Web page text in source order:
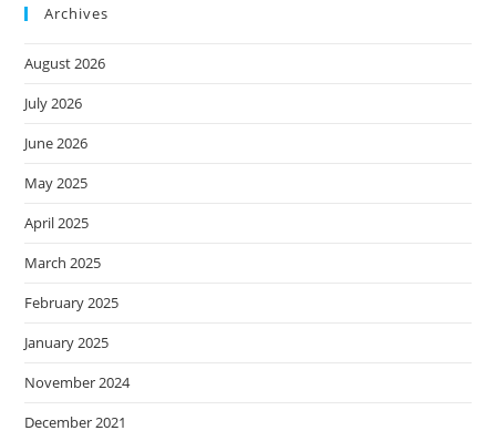
Archives
August 2026
July 2026
June 2026
May 2025
April 2025
March 2025
February 2025
January 2025
November 2024
December 2021